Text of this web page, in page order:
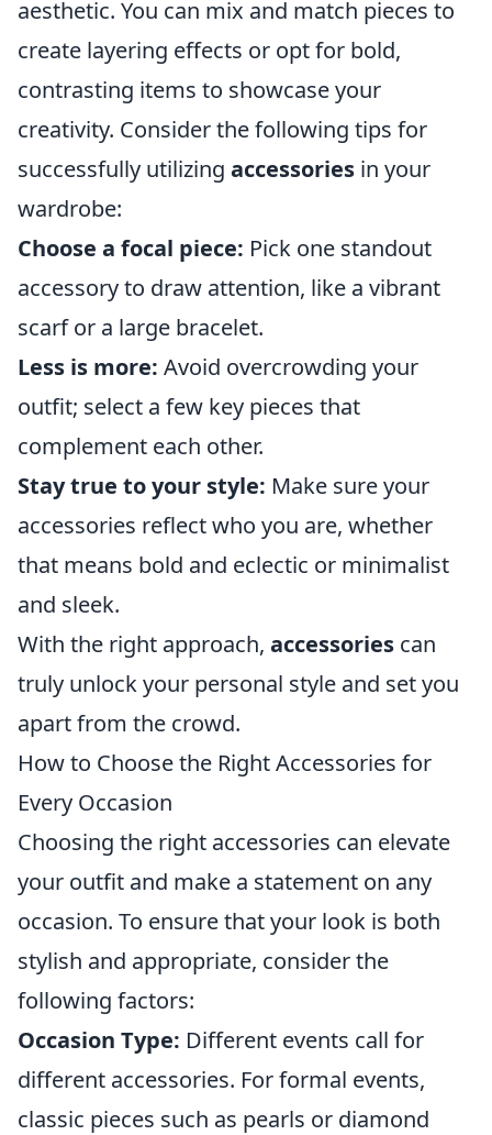
aesthetic. You can mix and match pieces to
create layering effects or opt for bold,
contrasting items to showcase your
creativity. Consider the following tips for
successfully utilizing accessories in your
wardrobe:
Choose a focal piece: Pick one standout
accessory to draw attention, like a vibrant
scarf or a large bracelet.
Less is more: Avoid overcrowding your
outfit; select a few key pieces that
complement each other.
Stay true to your style: Make sure your
accessories reflect who you are, whether
that means bold and eclectic or minimalist
and sleek.
With the right approach, accessories can
truly unlock your personal style and set you
apart from the crowd.
How to Choose the Right Accessories for
Every Occasion
Choosing the right accessories can elevate
your outfit and make a statement on any
occasion. To ensure that your look is both
stylish and appropriate, consider the
following factors:
Occasion Type: Different events call for
different accessories. For formal events,
classic pieces such as pearls or diamond